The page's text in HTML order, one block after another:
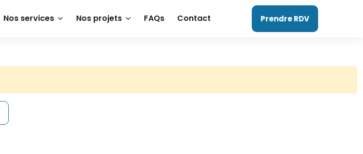
Nos services Nos projets FAQs Contact Prendre RDV